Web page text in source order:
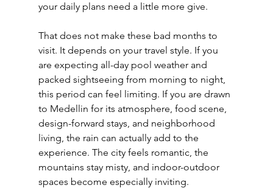
your daily plans need a little more give.
That does not make these bad months to
visit. It depends on your travel style. If you
are expecting all-day pool weather and
packed sightseeing from morning to night,
this period can feel limiting. If you are drawn
to Medellin for its atmosphere, food scene,
design-forward stays, and neighborhood
living, the rain can actually add to the
experience. The city feels romantic, the
mountains stay misty, and indoor-outdoor
spaces become especially inviting.